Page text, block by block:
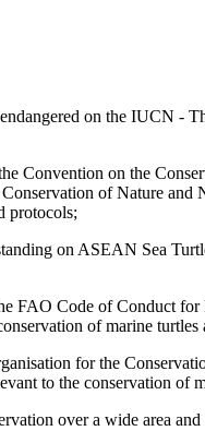
on the IUCN -
Convention on the
of Nature and
protocols;
on ASEAN Sea
Code of Conduct
of marine turtles
for the
to the conservation of
over a wide area